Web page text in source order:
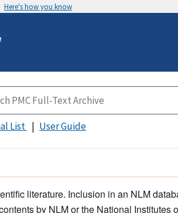
Here's how you know
List User Guide
literature. Inclusion in an NLM
by NLM or the National Institutes